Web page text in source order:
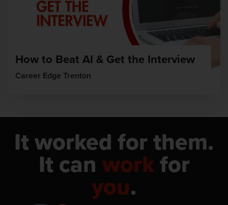
How to Beat AI & Get the Interview
Career Edge Trenton
It worked for them.
It can workfor
you.